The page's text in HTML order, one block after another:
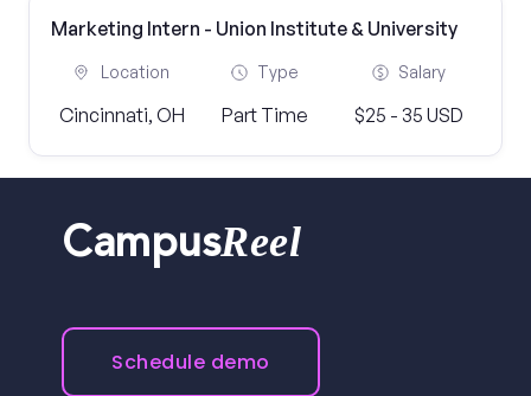
Marketing Intern - Union Institute & University
Location
Cincinnati, OH
Type
Part Time
Salary
$25 - 35 USD
CampusReel
Schedule demo